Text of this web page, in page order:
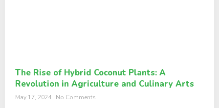
The Rise of Hybrid Coconut Plants: A
Revolution in Agriculture and Culinary Arts
May 17, 2024 No Comments